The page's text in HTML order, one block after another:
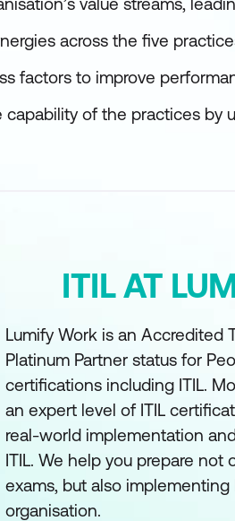
across the five
factors to improve
capability of the practices by
ITIL AT
Lumify Work is an Accredited
Platinum Partner status for
certifications including ITIL.
an expert level of ITIL
real-world implementation
ITIL. We help you prepare not
exams, but also
organisation.